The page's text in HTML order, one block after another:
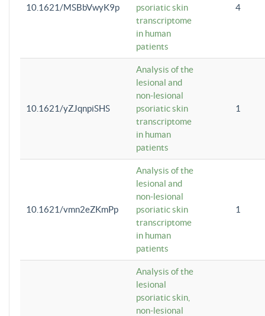
10.1621/MSBbVwyK9p
psoriatic skin
transcriptome
in human
patients
4
10.1621/yZJqnpiSHS
Analysis of the
lesional and
non-lesional
psoriatic skin
transcriptome
in human
patients
1
10.1621/vmn2eZKmPp
Analysis of the
lesional and
non-lesional
psoriatic skin
transcriptome
in human
patients
1
Analysis of the
lesional
psoriatic skin,
non-lesional